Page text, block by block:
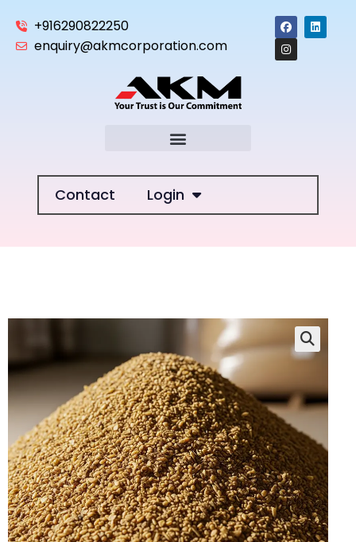
+916290822250
enquiry@akmcorporation.com
Contact Login
🔍